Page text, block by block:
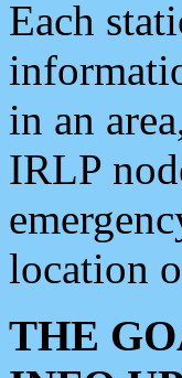
Each
in an
IRLP
location
THE